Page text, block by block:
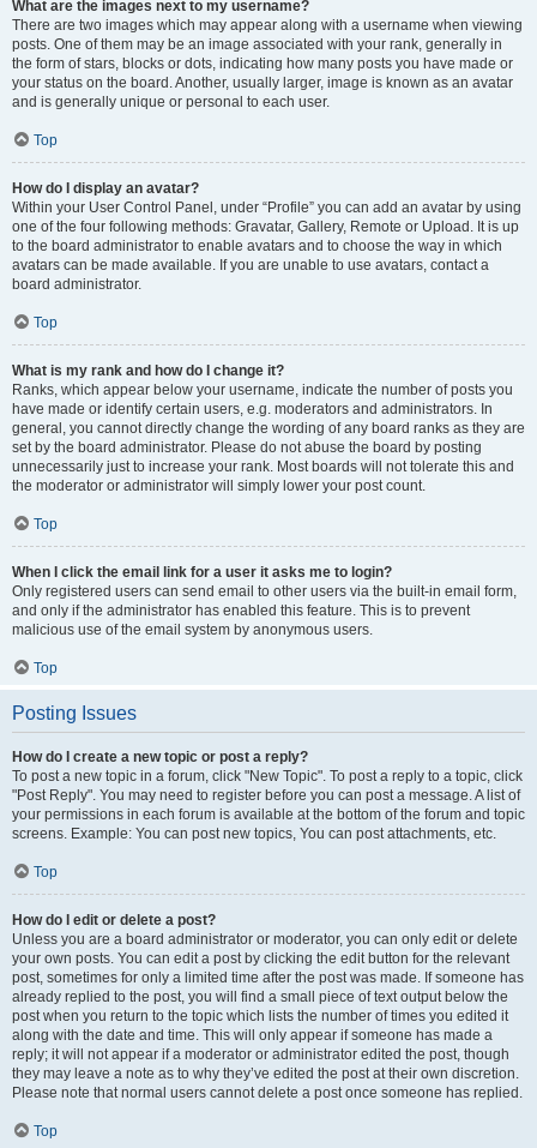
What are the images next to my username?
There are two images which may appear along with a username when viewing
posts. One of them may be an image associated with your rank, generally in
the form of stars, blocks or dots, indicating how many posts you have made or
your status on the board. Another, usually larger, image is known as an avatar
and is generally unique or personal to each user.
Top
How do I display an avatar?
Within your User Control Panel, under “Profile” you can add an avatar by using
one of the four following methods: Gravatar, Gallery, Remote or Upload. It is up
to the board administrator to enable avatars and to choose the way in which
avatars can be made available. If you are unable to use avatars, contact a
board administrator.
Top
What is my rank and how do I change it?
Ranks, which appear below your username, indicate the number of posts you
have made or identify certain users, e.g. moderators and administrators. In
general, you cannot directly change the wording of any board ranks as they are
set by the board administrator. Please do not abuse the board by posting
unnecessarily just to increase your rank. Most boards will not tolerate this and
the moderator or administrator will simply lower your post count.
Top
When I click the email link for a user it asks me to login?
Only registered users can send email to other users via the built-in email form,
and only if the administrator has enabled this feature. This is to prevent
malicious use of the email system by anonymous users.
Top
Posting Issues
How do I create a new topic or post a reply?
To post a new topic in a forum, click "New Topic". To post a reply to a topic, click
"Post Reply". You may need to register before you can post a message. A list of
your permissions in each forum is available at the bottom of the forum and topic
screens. Example: You can post new topics, You can post attachments, etc.
Top
How do I edit or delete a post?
Unless you are a board administrator or moderator, you can only edit or delete
your own posts. You can edit a post by clicking the edit button for the relevant
post, sometimes for only a limited time after the post was made. If someone has
already replied to the post, you will find a small piece of text output below the
post when you return to the topic which lists the number of times you edited it
along with the date and time. This will only appear if someone has made a
reply; it will not appear if a moderator or administrator edited the post, though
they may leave a note as to why they’ve edited the post at their own discretion.
Please note that normal users cannot delete a post once someone has replied.
Top